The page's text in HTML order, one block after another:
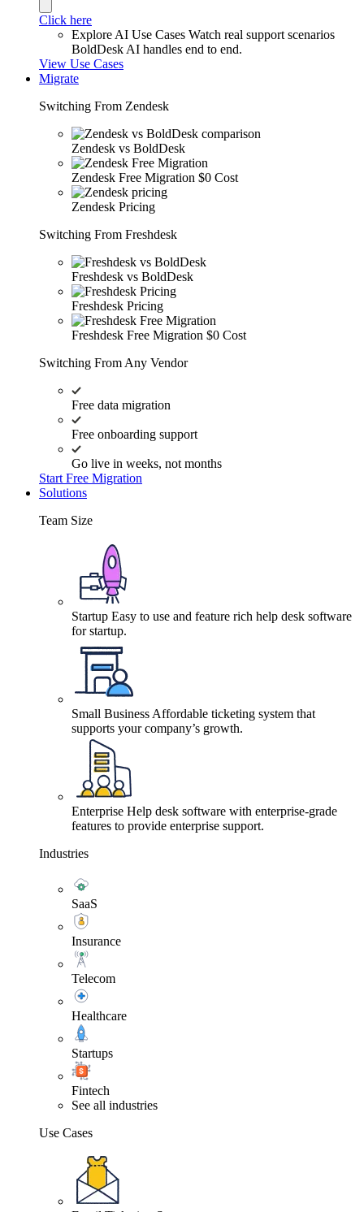
Click here
Explore AI Use Cases Watch real support scenarios
BoldDesk AI handles end to end.
View Use Cases
Migrate
Switching From Zendesk
Zendesk vs BoldDesk
Zendesk Free Migration $0 Cost
Zendesk Pricing
Switching From Freshdesk
Freshdesk vs BoldDesk
Freshdesk Pricing
Freshdesk Free Migration $0 Cost
Switching From Any Vendor
Free data migration
Free onboarding support
Go live in weeks, not months
Start Free Migration
Solutions
Team Size
Startup Easy to use and feature rich help desk software
for startup.
Small Business Affordable ticketing system that
supports your company’s growth.
Enterprise Help desk software with enterprise-grade
features to provide enterprise support.
Industries
SaaS
Insurance
Telecom
Healthcare
Startups
Fintech
See all industries
Use Cases